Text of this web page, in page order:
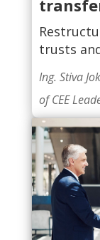
trusts
Ing. Stiva
of CEE
Click